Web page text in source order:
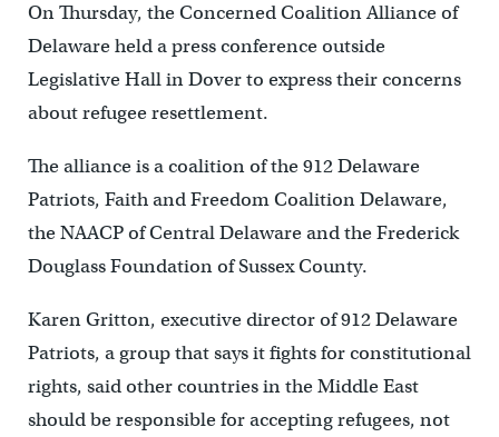
On Thursday, the Concerned Coalition Alliance of
Delaware held a press conference outside
Legislative Hall in Dover to express their concerns
about refugee resettlement.
The alliance is a coalition of the 912 Delaware
Patriots, Faith and Freedom Coalition Delaware,
the NAACP of Central Delaware and the Frederick
Douglass Foundation of Sussex County.
Karen Gritton, executive director of 912 Delaware
Patriots, a group that says it fights for constitutional
rights, said other countries in the Middle East
should be responsible for accepting refugees, not